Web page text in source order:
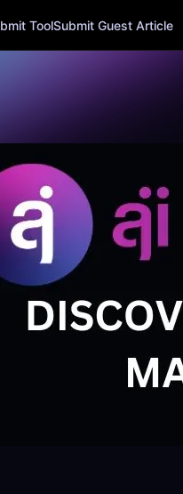
ToolSubmit Guest Article